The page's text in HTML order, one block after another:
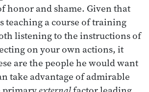
honor and shame. Given that
teaching a course of training
listening to the instructions of
on your own actions, it
are the people he would want
take advantage of admirable